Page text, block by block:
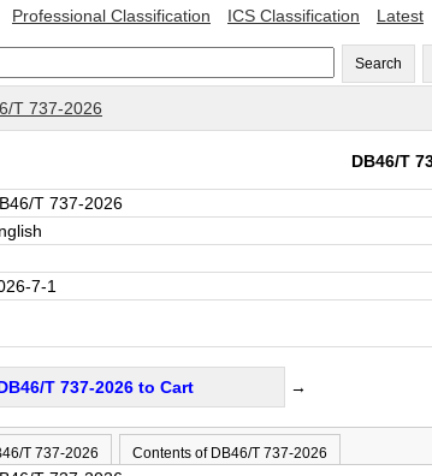
Professional Classification ICS Classification Latest
Search
T 737-2026
DB46/T
T 737-2026
7-1
T 737-2026 to Cart →
T 737-2026 Contents of DB46/T 737-2026